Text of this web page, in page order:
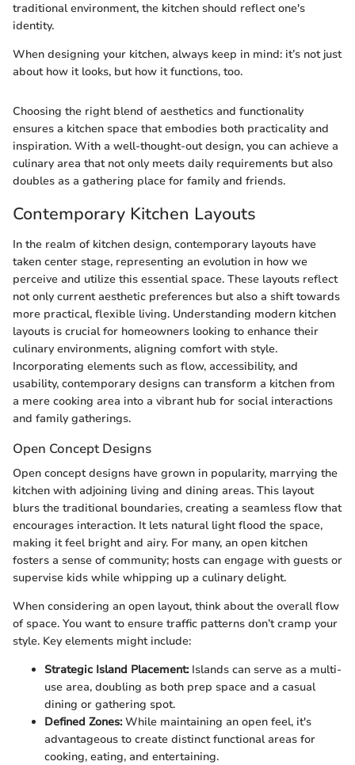
traditional environment, the kitchen should reflect one's
identity.
When designing your kitchen, always keep in mind: it’s not just
about how it looks, but how it functions, too.
Choosing the right blend of aesthetics and functionality
ensures a kitchen space that embodies both practicality and
inspiration. With a well-thought-out design, you can achieve a
culinary area that not only meets daily requirements but also
doubles as a gathering place for family and friends.
Contemporary Kitchen Layouts
In the realm of kitchen design, contemporary layouts have
taken center stage, representing an evolution in how we
perceive and utilize this essential space. These layouts reflect
not only current aesthetic preferences but also a shift towards
more practical, flexible living. Understanding modern kitchen
layouts is crucial for homeowners looking to enhance their
culinary environments, aligning comfort with style.
Incorporating elements such as flow, accessibility, and
usability, contemporary designs can transform a kitchen from
a mere cooking area into a vibrant hub for social interactions
and family gatherings.
Open Concept Designs
Open concept designs have grown in popularity, marrying the
kitchen with adjoining living and dining areas. This layout
blurs the traditional boundaries, creating a seamless flow that
encourages interaction. It lets natural light flood the space,
making it feel bright and airy. For many, an open kitchen
fosters a sense of community; hosts can engage with guests or
supervise kids while whipping up a culinary delight.
When considering an open layout, think about the overall flow
of space. You want to ensure traffic patterns don’t cramp your
style. Key elements might include:
Strategic Island Placement:Islands can serve as a multi-
use area, doubling as both prep space and a casual
dining or gathering spot.
Defined Zones:While maintaining an open feel, it's
advantageous to create distinct functional areas for
cooking, eating, and entertaining.